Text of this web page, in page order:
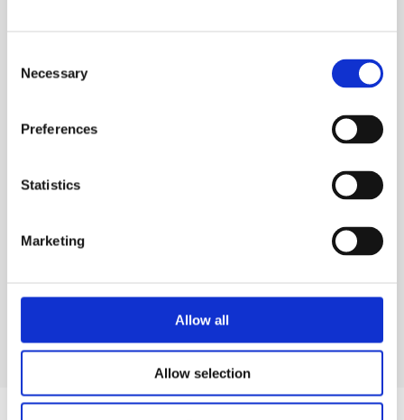
Selection
Necessary
Preferences
Statistics
Marketing
Allow all
Allow selection
SAFETY GUIDES & DOCUMENTS